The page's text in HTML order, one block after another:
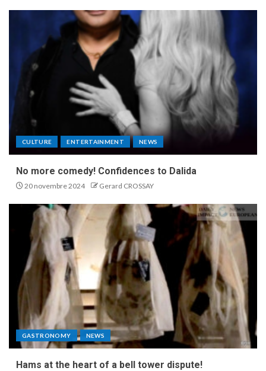
CULTURE ENTERTAINMENT NEWS
No more comedy! Confidences to Dalida
20 novembre 2024 Gerard CROSSAY
GASTRONOMY NEWS
Hams at the heart of a bell tower dispute!